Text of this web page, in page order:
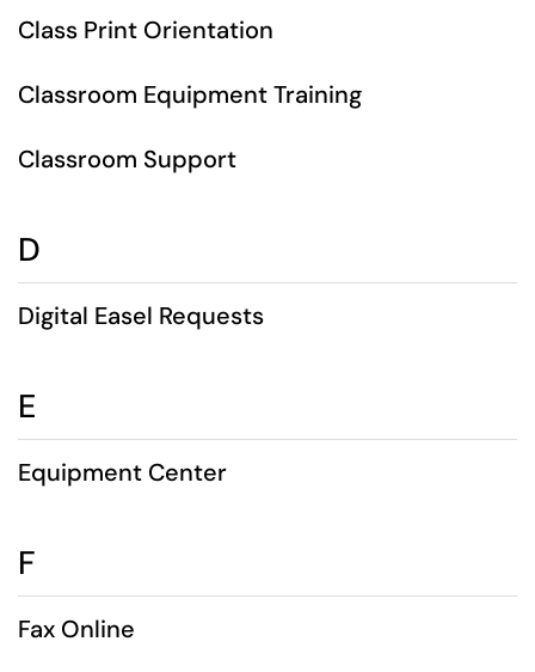
Class Print Orientation
Classroom Equipment Training
Classroom Support
D
Digital Easel Requests
E
Equipment Center
F
Fax Online